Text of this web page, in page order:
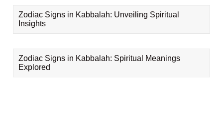
Zodiac Signs in Kabbalah: Unveiling Spiritual
Insights
Zodiac Signs in Kabbalah: Spiritual Meanings
Explored